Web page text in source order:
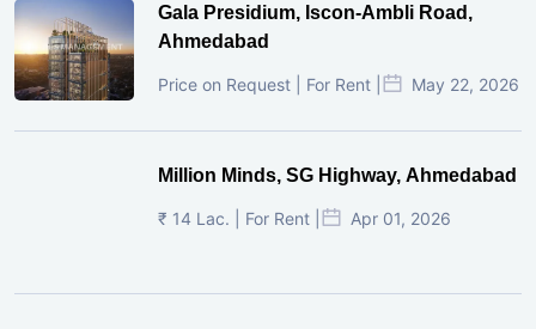
Gala Presidium, Iscon-Ambli Road,
Ahmedabad
Price on Request | For Rent | May 22, 2026
Million Minds, SG Highway, Ahmedabad
₹ 14 Lac. | For Rent | Apr 01, 2026